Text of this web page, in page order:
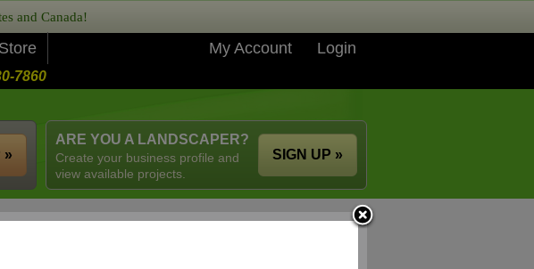
and Canada!
Store My Account Login
7860
ARE YOU A LANDSCAPER?
Create your business profile and
view available projects.
SIGN UP »
»